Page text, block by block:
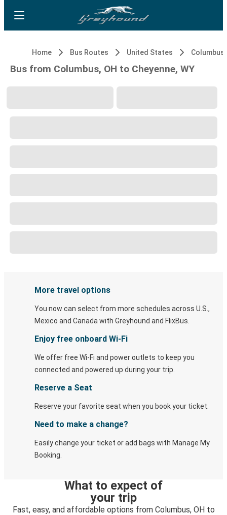
Home Bus Routes United States Columbus,
Bus from Columbus, OH to Cheyenne, WY
More travel options
You now can select from more schedules across U.S.,
Mexico and Canada with Greyhound and FlixBus.
Enjoy free onboard Wi-Fi
We offer free Wi-Fi and power outlets to keep you
connected and powered up during your trip.
Reserve a Seat
Reserve your favorite seat when you book your ticket.
Need to make a change?
Easily change your ticket or add bags with Manage My
Booking.
What to expect of
your trip
Fast, easy, and affordable options from Columbus, OH to